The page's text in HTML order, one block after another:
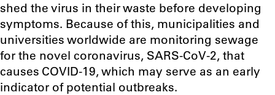
shed the virus in their waste before developing
symptoms. Because of this, municipalities and
universities worldwide are monitoring sewage
for the novel coronavirus, SARS-CoV-2, that
causes COVID-19, which may serve as an early
indicator of potential outbreaks.